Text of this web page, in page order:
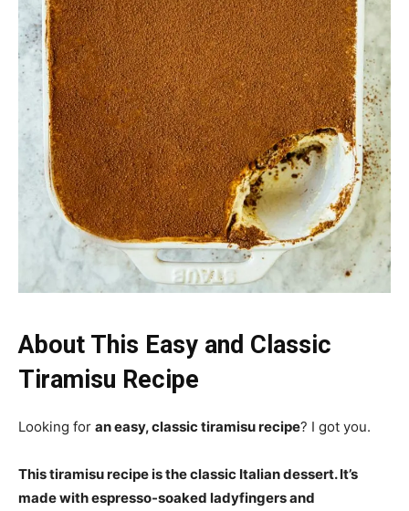
About This Easy and Classic
Tiramisu Recipe
Looking for an easy, classic tiramisu recipe? I got you.
This tiramisu recipe is the classic Italian dessert. It’s
made with espresso-soaked ladyfingers and